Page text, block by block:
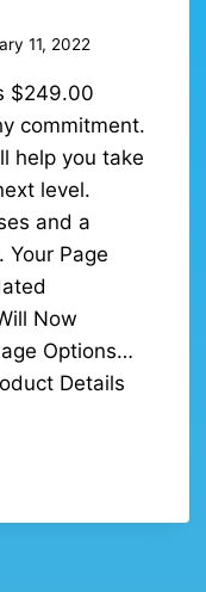
11, 2022
$249.00
commitment.
help you take
level.
and a
Page
Now
Options…
Details